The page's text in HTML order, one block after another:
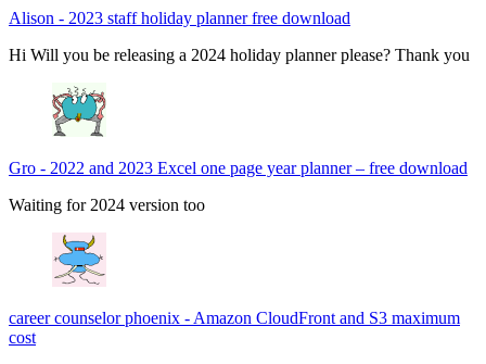
Alison - 2023 staff holiday planner free download
Hi Will you be releasing a 2024 holiday planner please? Thank you
Gro - 2022 and 2023 Excel one page year planner – free download
Waiting for 2024 version too
career counselor phoenix - Amazon CloudFront and S3 maximum
cost